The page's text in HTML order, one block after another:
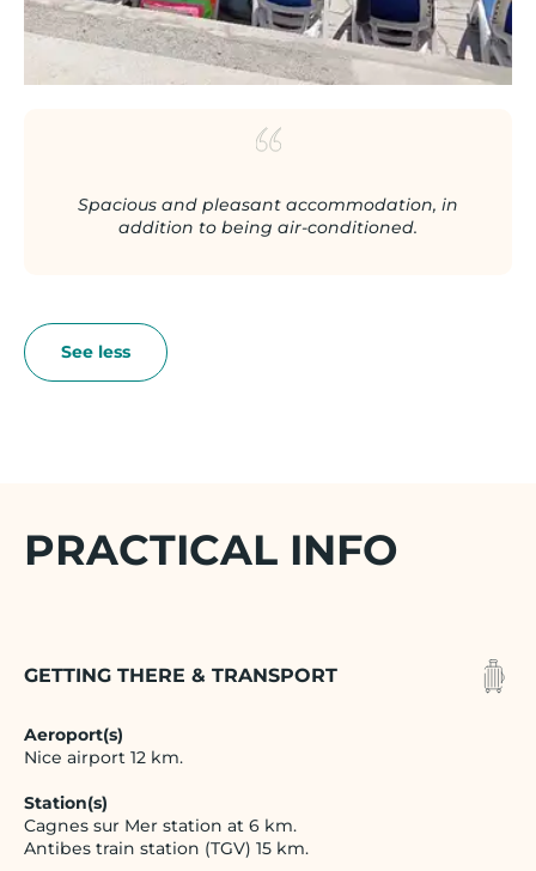
Spacious and pleasant accommodation, in
addition to being air-conditioned.
PRACTICAL INFO
GETTING THERE & TRANSPORT
Aeroport(s)
Nice airport 12 km.
Station(s)
Cagnes sur Mer station at 6 km.
Antibes train station (TGV) 15 km.